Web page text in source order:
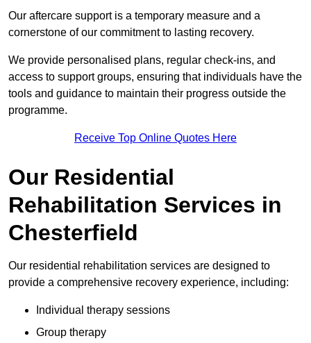
Our aftercare support is a temporary measure and a
cornerstone of our commitment to lasting recovery.
We provide personalised plans, regular check-ins, and
access to support groups, ensuring that individuals have the
tools and guidance to maintain their progress outside the
programme.
Receive Top Online Quotes Here
Our Residential
Rehabilitation Services in
Chesterfield
Our residential rehabilitation services are designed to
provide a comprehensive recovery experience, including:
Individual therapy sessions
Group therapy